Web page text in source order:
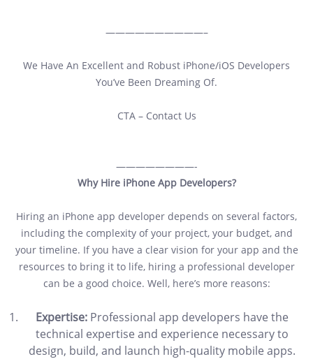
——————————–
We Have An Excellent and Robust iPhone/iOS Developers
You’ve Been Dreaming Of.
CTA – Contact Us
————————-
Why Hire iPhone App Developers?
Hiring an iPhone app developer depends on several factors,
including the complexity of your project, your budget, and
your timeline. If you have a clear vision for your app and the
resources to bring it to life, hiring a professional developer
can be a good choice. Well, here’s more reasons:
Expertise: Professional app developers have the
technical expertise and experience necessary to
design, build, and launch high-quality mobile apps.